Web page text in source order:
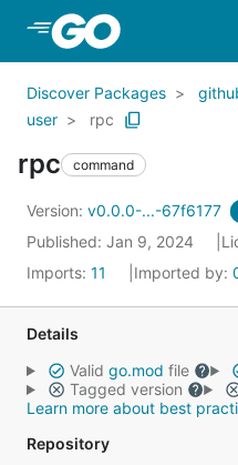
Skip to Main Content
Discover Packages
user
rpc
rpc command
Version: v0.0.0-...-67f6177
Published: Jan 9, 2024
Imports: 11 Imported by:
Details
Valid go.mod file
Tagged version
Learn more about best
Repository